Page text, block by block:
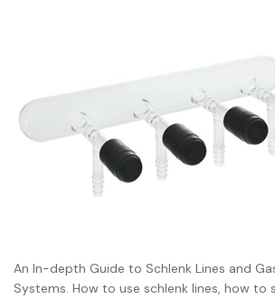
An In-depth Guide to Schlenk Lines and
Systems. How to use schlenk lines, how to